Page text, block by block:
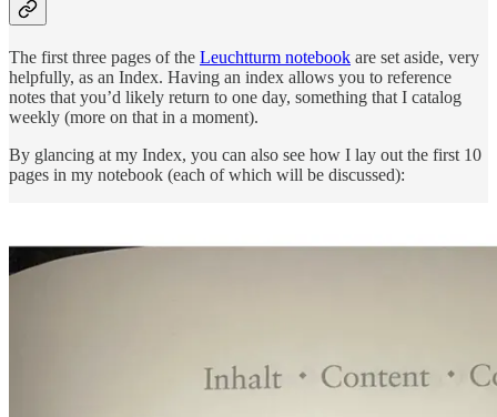
The first three pages of the Leuchtturm notebook are set aside, very
helpfully, as an Index. Having an index allows you to reference
notes that you’d likely return to one day, something that I catalog
weekly (more on that in a moment).
By glancing at my Index, you can also see how I lay out the first 10
pages in my notebook (each of which will be discussed):